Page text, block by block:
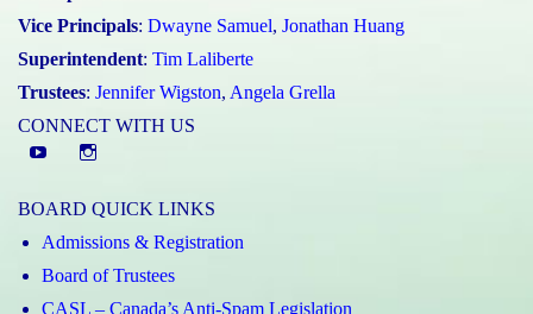
Vice Principals: Dwayne Samuel, Jonathan Huang
Superintendent: Tim Laliberte
Trustees: Jennifer Wigston, Angela Grella
CONNECT WITH US
YouTube
Instagram
BOARD QUICK LINKS
Admissions & Registration
Board of Trustees
CASL – Canada’s Anti-Spam Legislation